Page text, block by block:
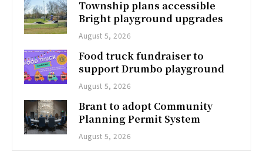
Township plans accessible
Bright playground upgrades
August 5, 2026
Food truck fundraiser to
support Drumbo playground
August 5, 2026
Brant to adopt Community
Planning Permit System
August 5, 2026